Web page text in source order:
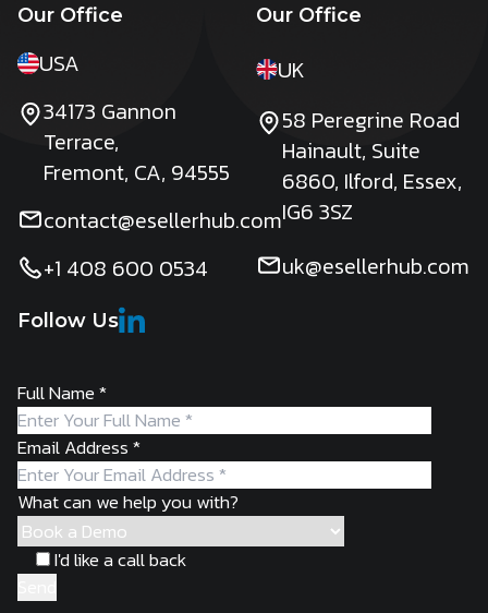
Our Office
USA
34173 Gannon
Terrace,
Fremont, CA, 94555
contact@esellerhub.com
+1 408 600 0534
Our Office
UK
58 Peregrine Road
Hainault, Suite
6860, Ilford, Essex,
IG6 3SZ
uk@esellerhub.com
Follow Us
Full Name*
Email Address*
What can we help you with?
I'd like a call back